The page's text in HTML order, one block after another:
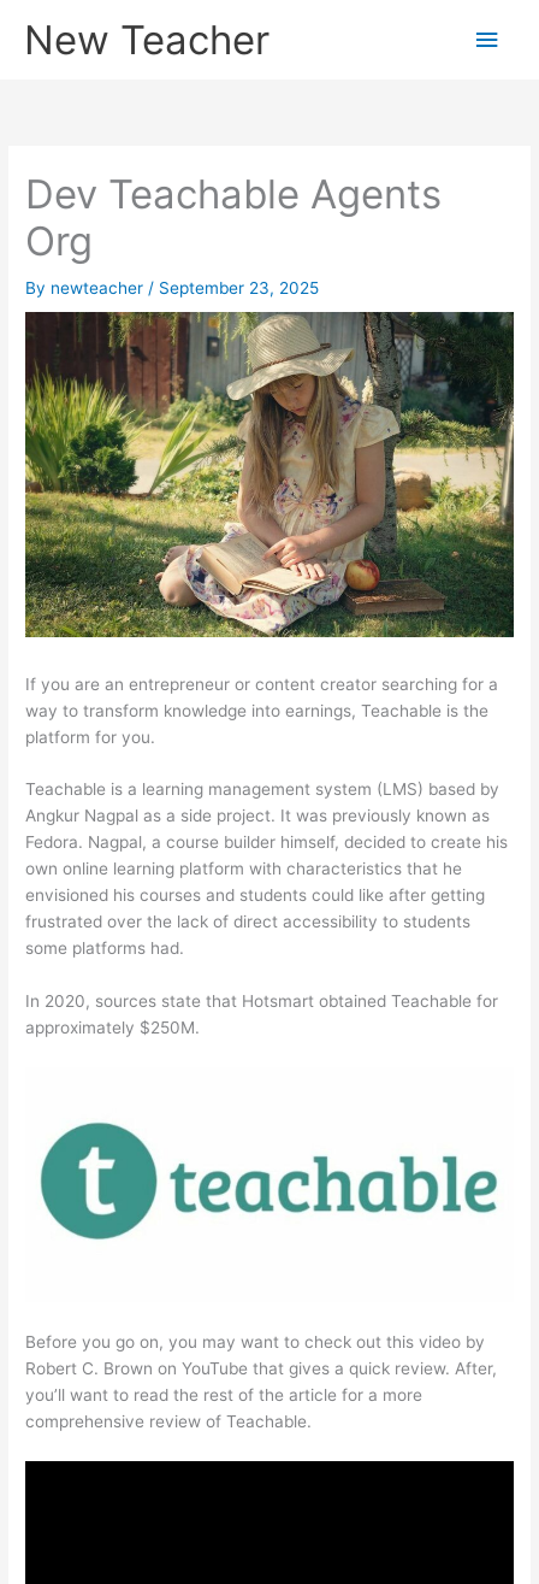
New Teacher
Main
Dev Teachable Agents
Org
By newteacher / September 23, 2025
If you are an entrepreneur or content creator searching for a
way to transform knowledge into earnings, Teachable is the
platform for you.
Teachable is a learning management system (LMS) based by
Angkur Nagpal as a side project. It was previously known as
Fedora. Nagpal, a course builder himself, decided to create his
own online learning platform with characteristics that he
envisioned his courses and students could like after getting
frustrated over the lack of direct accessibility to students
some platforms had.
In 2020, sources state that Hotsmart obtained Teachable for
approximately $250M.
Before you go on, you may want to check out this video by
Robert C. Brown on YouTube that gives a quick review. After,
you’ll want to read the rest of the article for a more
comprehensive review of Teachable.